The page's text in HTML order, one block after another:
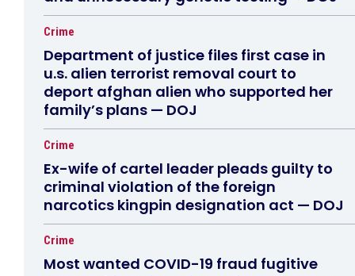
Crime
Department of justice files first case in
u.s. alien terrorist removal court to
deport afghan alien who supported her
family’s plans — DOJ
Crime
Ex-wife of cartel leader pleads guilty to
criminal violation of the foreign
narcotics kingpin designation act — DOJ
Crime
Most wanted COVID-19 fraud fugitive